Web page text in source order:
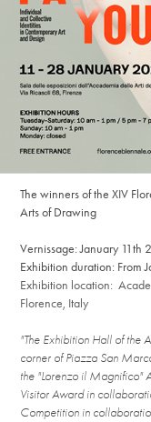
The winners of the XIV
Arts of Drawing
Vernissage: January 11th
Exhibition duration: From
Exhibition location:
Florence, Italy
"The Exhibition Hall of the
corner of Piazza San
the "Lorenzo il Magnifico"
Visitor Award in
Competition in